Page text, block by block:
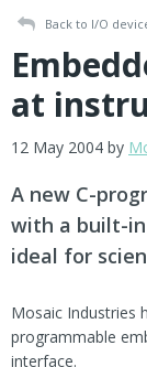
Back to I/O
at
12 May 2004 by
A new C-
with a built-
ideal for
Mosaic Industries
programmable
interface.